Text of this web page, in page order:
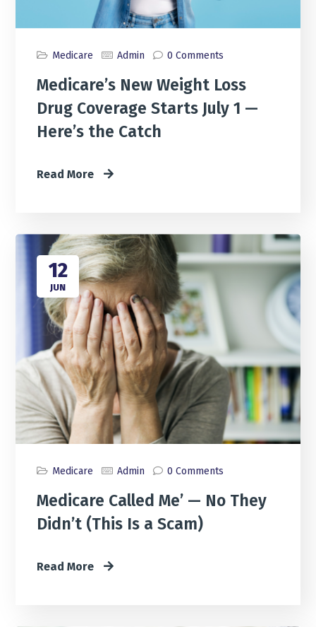
Medicare Admin 0 Comments
Medicare’s New Weight Loss
Drug Coverage Starts July 1 —
Here’s the Catch
Read More
12
JUN
Medicare Admin 0 Comments
Medicare Called Me’ — No They
Didn’t (This Is a Scam)
Read More